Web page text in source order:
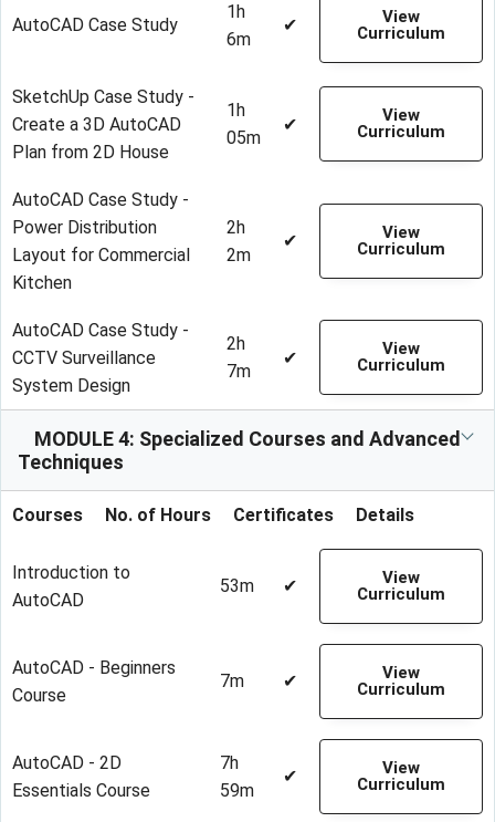
AutoCAD Case Study
1h
6m
✔
View
Curriculum
SketchUp Case Study -
Create a 3D AutoCAD
Plan from 2D House
1h
05m
✔
View
Curriculum
AutoCAD Case Study -
Power Distribution
Layout for Commercial
Kitchen
2h
2m
✔
View
Curriculum
AutoCAD Case Study -
CCTV Surveillance
System Design
2h
7m
✔
View
Curriculum
MODULE 4: Specialized Courses and Advanced
Techniques
Courses No. of Hours Certificates Details
Introduction to
AutoCAD
53m ✔
View
Curriculum
AutoCAD - Beginners
Course
7m ✔
View
Curriculum
AutoCAD - 2D
Essentials Course
7h
59m
✔
View
Curriculum